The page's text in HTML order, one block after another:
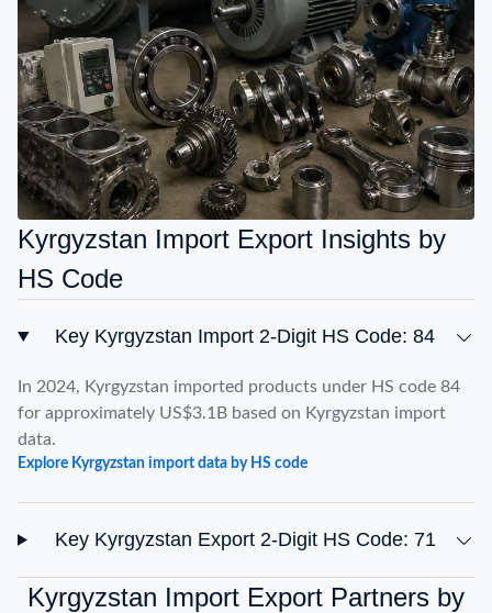
Kyrgyzstan Import Export Insights by
HS Code
Key Kyrgyzstan Import 2-Digit HS Code: 84
In 2024, Kyrgyzstan imported products under HS code 84
for approximately US$3.1B based on Kyrgyzstan import
data.
Explore Kyrgyzstan import data by HS code
Key Kyrgyzstan Export 2-Digit HS Code: 71
Kyrgyzstan Import Export Partners by